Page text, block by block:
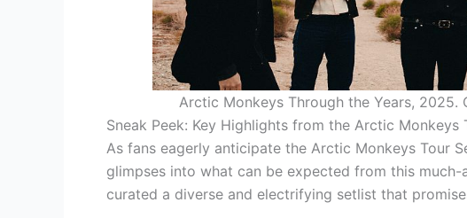
Arctic Monkeys Through the Years, 2025.
Sneak Peek: Key Highlights from the Arctic Monkeys
As fans eagerly anticipate the Arctic Monkeys Tour
glimpses into what can be expected from this
curated a diverse and electrifying setlist that